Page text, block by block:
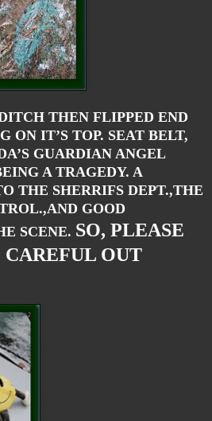
THEN FLIPPED END
ON IT’S TOP. SEAT BELT,
GUARDIAN ANGEL
A TRAGEDY. A
THE SHERRIFS DEPT.,THE
GOOD
SCENE. SO, PLEASE
CAREFUL OUT